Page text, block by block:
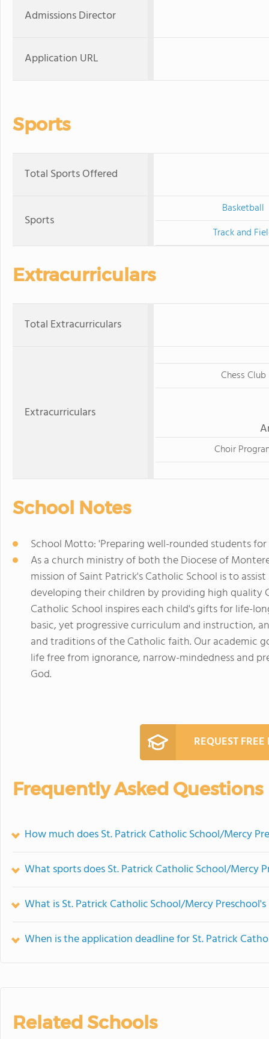
Admissions Director
Application URL
Sports
Total Sports Offered
Sports
Basketball
Track and
Extracurriculars
Total Extracurriculars
Extracurriculars
Chess Club
Choir
School Notes
School Motto: 'Preparing well-rounded students for
As a church ministry of both the Diocese of
mission of Saint Patrick's Catholic School is to
developing their children by providing high quality
Catholic School inspires each child's gifts for life-
basic, yet progressive curriculum and instruction,
and traditions of the Catholic faith. Our academic
life free from ignorance, narrow-mindedness and
God.
REQUEST
Frequently Asked Questions
How much does St. Patrick Catholic School/Mercy
What sports does St. Patrick Catholic School/Mercy
What is St. Patrick Catholic School/Mercy
When is the application deadline for St. Patrick
Related Schools